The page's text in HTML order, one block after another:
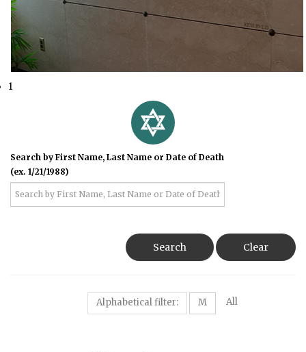
1
Search by First Name, Last Name or Date of Death
(ex. 1/21/1988)
Search Clear
Alphabetical filter: M All